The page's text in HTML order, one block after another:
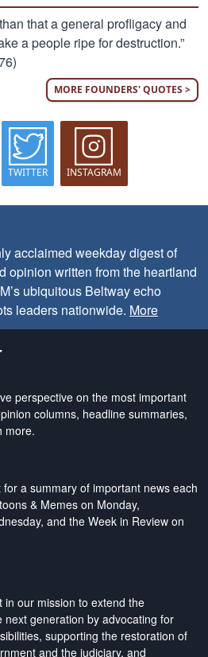
that a general profligacy and
a people ripe for destruction.”
MORE FOUNDERS' QUOTES >
TWITTER INSTAGRAM
acclaimed weekday digest of
opinion written from the heartland
ubiquitous Beltway echo
leaders nationwide. More
perspective on the most important
columns, headline summaries,
more.
a summary of important news each
& Memes on Monday,
and the Week in Review on
our mission to extend the
next generation by advocating for
supporting the restoration of
and the judiciary, and